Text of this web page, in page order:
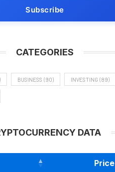
CATEGORIES
BUSINESS (90) INVESTING (89)
DATA
Price